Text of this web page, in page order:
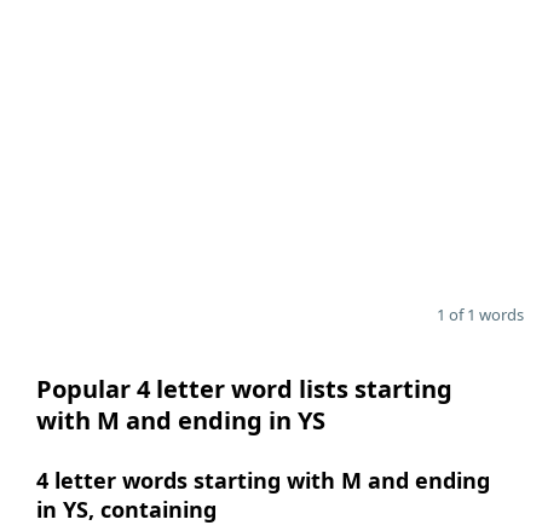
1 of 1 words
Popular 4 letter word lists starting
with M and ending in YS
4 letter words starting with M and ending
in YS, containing